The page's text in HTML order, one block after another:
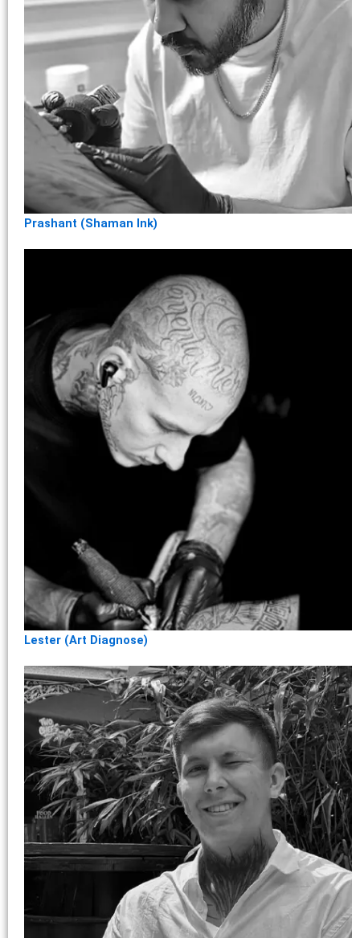
Prashant (Shaman Ink)
Lester (Art Diagnose)